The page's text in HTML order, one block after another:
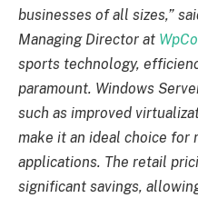
businesses of all sizes,”
Managing Director at
sports technology,
paramount. Windows
such as improved
make it an ideal choice for
applications. The retail
significant savings,